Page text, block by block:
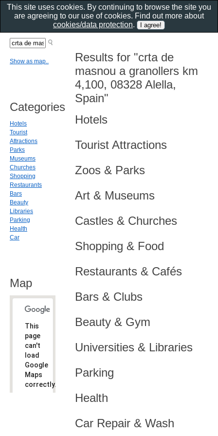
Results for "crta de
masnou a granollers km
4,100, 08328 Alella,
Spain"
Hotels
Tourist Attractions
Zoos & Parks
Art & Museums
Castles & Churches
Shopping & Food
Restaurants & Cafés
Bars & Clubs
Beauty & Gym
Universities & Libraries
Parking
Health
Car Repair & Wash
Show as map..
Categories
Hotels
Tourist
Attractions
Parks
Museums
Churches
Shopping
Restaurants
Bars
Beauty
Libraries
Parking
Health
Car
Map
This
page
can't
load
Google
Maps
correctly.
This site uses cookies. By continuing to browse the site you
are agreeing to our use of cookies. Find out more about
cookies/data protection.